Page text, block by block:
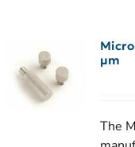
µm
The